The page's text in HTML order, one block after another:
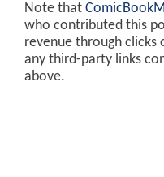
Note that
who contributed this
revenue through clicks
any third-party links
above.